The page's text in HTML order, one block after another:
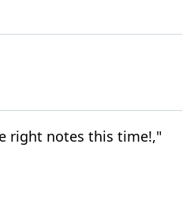
right notes this time!,"